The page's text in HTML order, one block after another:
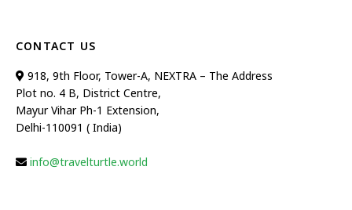
CONTACT US
918, 9th Floor, Tower-A, NEXTRA – The Address
Plot no. 4 B, District Centre,
Mayur Vihar Ph-1 Extension,
Delhi-110091 ( India)
info@travelturtle.world